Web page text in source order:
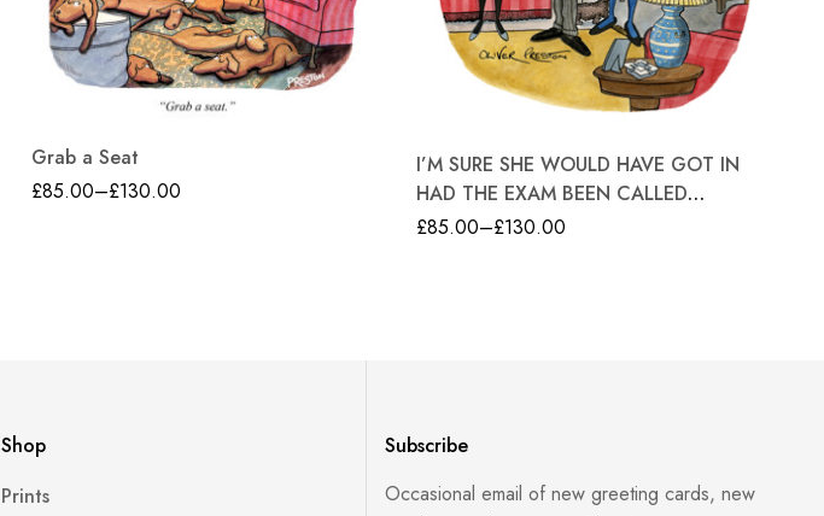
Grab a Seat
£85.00–£130.00
I’M SURE SHE WOULD HAVE GOT IN
HAD THE EXAM BEEN CALLED
SOMETHING A LITTLE BIT MORE
£85.00–£130.00
Shop
Prints
Subscribe
Occasional email of new greeting cards, new